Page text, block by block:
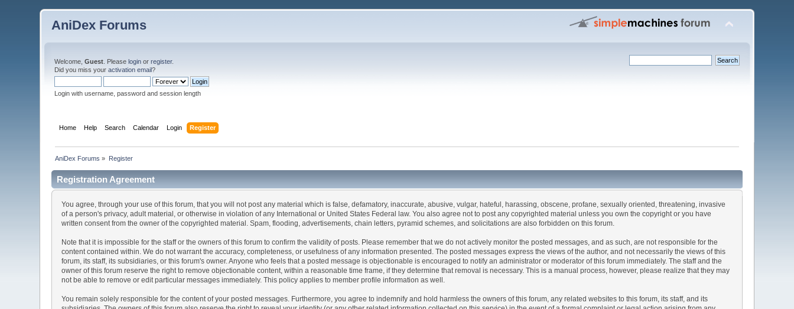
AniDex Forums
Welcome,Guest . Pleaselogin orregister.
Did you miss youractivation email?
Login with username, password and session length
Home Help Search Calendar Login Register
AniDex Forums » Register
Registration Agreement
You agree, through your use of this forum, that you will not post any material which is false, defamatory, inaccurate, abusive, vulgar, hateful, harassing, obscene, profane, sexually oriented, threatening, invasive
of a person's privacy, adult material, or otherwise in violation of any International or United States Federal law. You also agree not to post any copyrighted material unless you own the copyright or you have
written consent from the owner of the copyrighted material. Spam, flooding, advertisements, chain letters, pyramid schemes, and solicitations are also forbidden on this forum.
Note that it is impossible for the staff or the owners of this forum to confirm the validity of posts. Please remember that we do not actively monitor the posted messages, and as such, are not responsible for the
content contained within. We do not warrant the accuracy, completeness, or usefulness of any information presented. The posted messages express the views of the author, and not necessarily the views of this
forum, its staff, its subsidiaries, or this forum's owner. Anyone who feels that a posted message is objectionable is encouraged to notify an administrator or moderator of this forum immediately. The staff and the
owner of this forum reserve the right to remove objectionable content, within a reasonable time frame, if they determine that removal is necessary. This is a manual process, however, please realize that they may
not be able to remove or edit particular messages immediately. This policy applies to member profile information as well.
You remain solely responsible for the content of your posted messages. Furthermore, you agree to indemnify and hold harmless the owners of this forum, any related websites to this forum, its staff, and its